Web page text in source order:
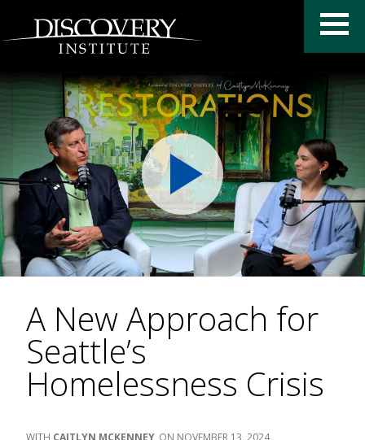
A New Approach for
Seattle’s
Homelessness Crisis
CAITLYN MCKENNEY
NOVEMBER 13, 2024